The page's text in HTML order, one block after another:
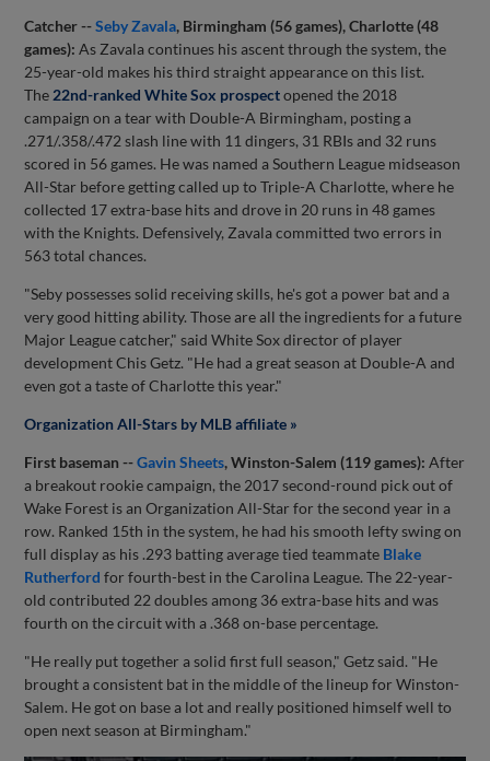
Catcher --Seby Zavala, Birmingham (56 games), Charlotte (48
games): As Zavala continues his ascent through the system, the
25-year-old makes his third straight appearance on this list.
The 22nd-ranked White Sox prospectopened the 2018
campaign on a tear with Double-A Birmingham, posting a
.271/.358/.472 slash line with 11 dingers, 31 RBIs and 32 runs
scored in 56 games. He was named a Southern League midseason
All-Star before getting called up to Triple-A Charlotte, where he
collected 17 extra-base hits and drove in 20 runs in 48 games
with the Knights. Defensively, Zavala committed two errors in
563 total chances.
"Seby possesses solid receiving skills, he's got a power bat and a
very good hitting ability. Those are all the ingredients for a future
Major League catcher," said White Sox director of player
development Chis Getz. "He had a great season at Double-A and
even got a taste of Charlotte this year."
Organization All-Stars by MLB affiliate »
First baseman --Gavin Sheets, Winston-Salem (119 games): After
a breakout rookie campaign, the 2017 second-round pick out of
Wake Forest is an Organization All-Star for the second year in a
row. Ranked 15th in the system, he had his smooth lefty swing on
full display as his .293 batting average tied teammate Blake
Rutherford for fourth-best in the Carolina League. The 22-year-
old contributed 22 doubles among 36 extra-base hits and was
fourth on the circuit with a .368 on-base percentage.
"He really put together a solid first full season," Getz said. "He
brought a consistent bat in the middle of the lineup for Winston-
Salem. He got on base a lot and really positioned himself well to
open next season at Birmingham."